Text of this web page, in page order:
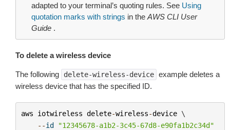
adapted to your terminal’s quoting rules. See Using
quotation marks with strings in the AWS CLI User
Guide .
To delete a wireless device
The following delete-wireless-device example deletes a
wireless device that has the specified ID.
aws iotwireless delete-wireless-device \
--id "12345678-a1b2-3c45-67d8-e90fa1b2c34d"